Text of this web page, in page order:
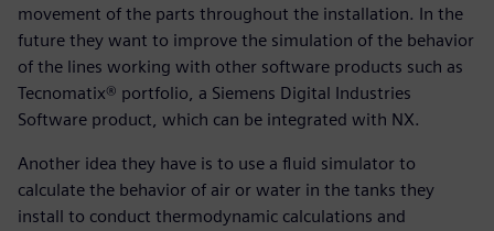
movement of the parts throughout the installation. In the
future they want to improve the simulation of the behavior
of the lines working with other software products such as
Tecnomatix® portfolio, a Siemens Digital Industries
Software product, which can be integrated with NX.
Another idea they have is to use a fluid simulator to
calculate the behavior of air or water in the tanks they
install to conduct thermodynamic calculations and